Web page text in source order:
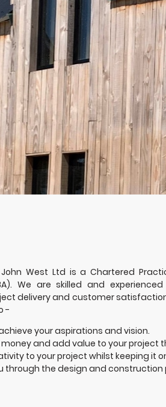
John West Ltd is a Chartered
We are skilled and
delivery and customer
-
your aspirations and vision.
money and add value to your
to your project whilst keeping it
through the design and construction